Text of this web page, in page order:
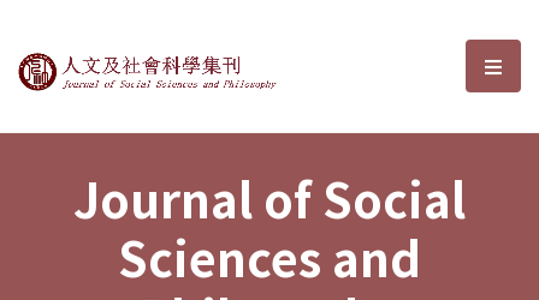
Journal of Social Sciences and選
Journal of Social
Sciences and